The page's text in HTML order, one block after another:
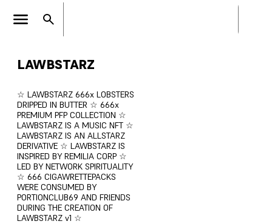
LAWBSTARZ
☆ LAWBSTARZ 666x LOBSTERS
DRIPPED IN BUTTER ☆ 666x
PREMIUM PFP COLLECTION ☆
LAWBSTARZ IS A MUSIC NFT ☆
LAWBSTARZ IS AN ALLSTARZ
DERIVATIVE ☆ LAWBSTARZ IS
INSPIRED BY REMILIA CORP ☆
LED BY NETWORK SPIRITUALITY
☆ 666 CIGAWRETTEPACKS
WERE CONSUMED BY
PORTIONCLUB69 AND FRIENDS
DURING THE CREATION OF
LAWBSTARZ v1 ☆